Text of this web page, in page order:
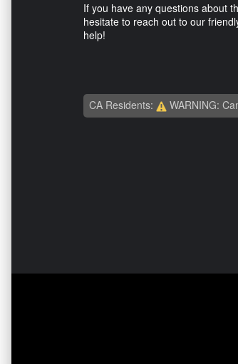
If you have any questions about
hesitate to reach out to our
help!
CA Residents: WARNING: